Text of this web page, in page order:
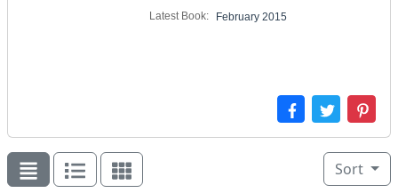
Latest Book: February 2015
Sort